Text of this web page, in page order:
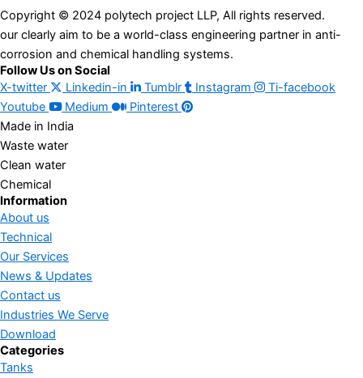
Copyright © 2024 polytech project LLP, All rights reserved.
our clearly aim to be a world-class engineering partner in anti-
corrosion and chemical handling systems.
Follow Us on Social
X-twitter
Linkedin-in Tumblr Instagram
Ti-facebook
Youtube
Medium
Pinterest
Made in India
Waste water
Clean water
Chemical
Information
About us
Technical
Our Services
News & Updates
Contact us
Industries We Serve
Download
Categories
Tanks